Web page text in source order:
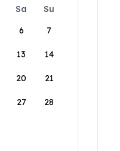
Sa
Su
6 7
13 14
20 21
27 28